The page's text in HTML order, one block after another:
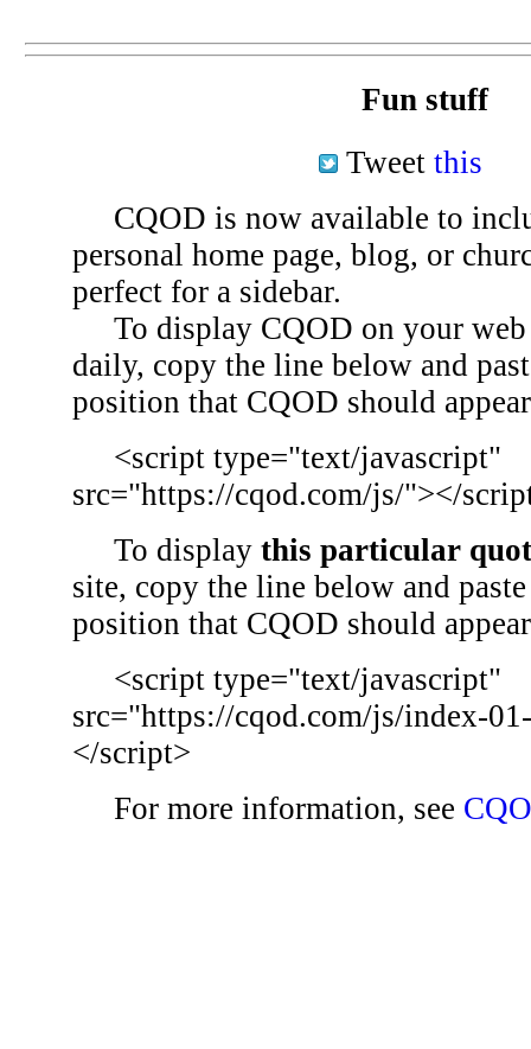
Fun stuff
Tweet this
CQOD is now available to
personal home page, blog, or
perfect for a sidebar.
To display CQOD on your web
daily, copy the line below and
position that CQOD should
<script type="text/javascript"
src="https://cqod.com/js/"></
To display this particular
site, copy the line below and
position that CQOD should
<script type="text/javascript"
src="https://cqod.com/js/index-
</script>
For more information, see